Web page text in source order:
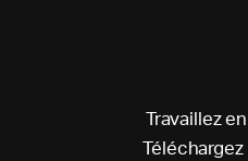
Travaillezen
Téléchargez